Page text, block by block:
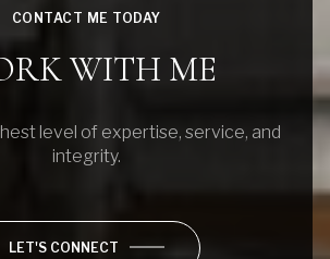
CONTACT ME TODAY
WITH ME
level of expertise, service, and
integrity.
LET'S CONNECT